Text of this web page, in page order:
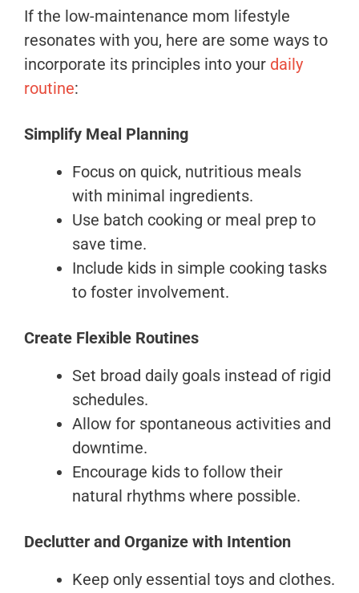
If the low-maintenance mom lifestyle
resonates with you, here are some ways to
incorporate its principles into your daily
routine:
Simplify Meal Planning
Focus on quick, nutritious meals
with minimal ingredients.
Use batch cooking or meal prep to
save time.
Include kids in simple cooking tasks
to foster involvement.
Create Flexible Routines
Set broad daily goals instead of rigid
schedules.
Allow for spontaneous activities and
downtime.
Encourage kids to follow their
natural rhythms where possible.
Declutter and Organize with Intention
Keep only essential toys and clothes.